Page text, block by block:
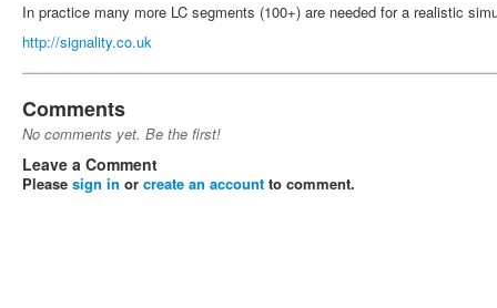
In practice many more LC segments (100+) are needed for a realistic
http://signality.co.uk
Comments
No comments yet. Be the first!
Leave a Comment
Please sign in or create an account to comment.